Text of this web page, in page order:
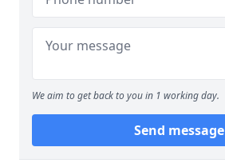
We aim to get back to you in 1 working day.
Send message